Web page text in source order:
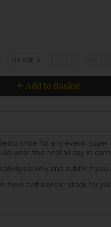
UK SIZE 6
Add to Basket
shoe for any event.
wear this heel all day in
always lovely and subtle if
have half sizes in stock for